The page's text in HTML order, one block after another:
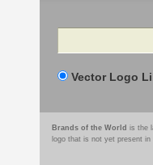
Search
Vector Logo
Brands of the World is the
logo that is not yet present